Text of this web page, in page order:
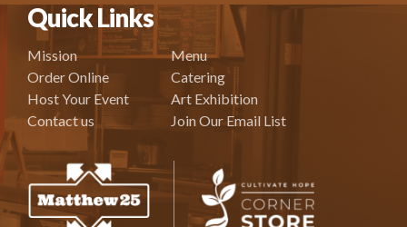
Quick Links
Mission
Menu
Order Online
Catering
Host Your Event
Art Exhibition
Contact us
Join Our Email List